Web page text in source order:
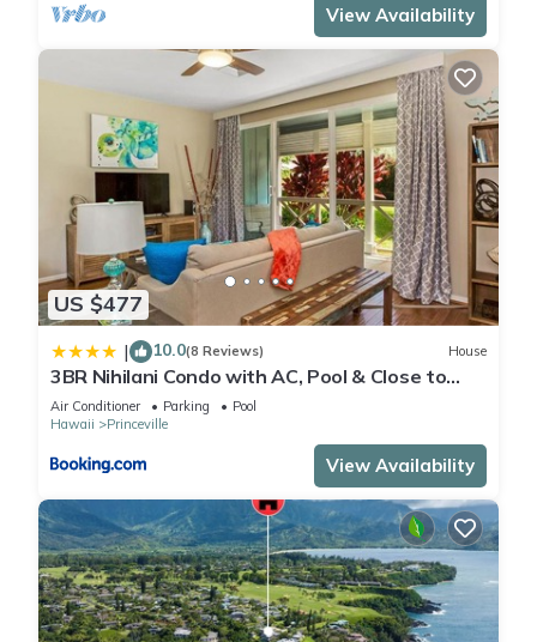
View Availability
US $477
| 10.0(8 Reviews) House
3BR Nihilani Condo with AC, Pool & Close to
Shops 8C
Air Conditioner Parking
Pool
Hawaii
Princeville
View Availability